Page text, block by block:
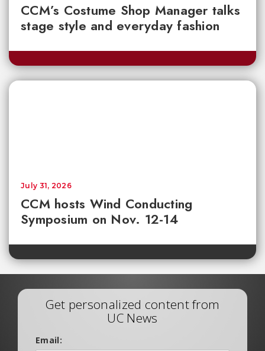
CCM’s Costume Shop Manager talks
stage style and everyday fashion
CCM hosts Wind Conducting
Symposium on Nov. 12-14
July 31, 2026
Get personalized content from
UC News
Email: